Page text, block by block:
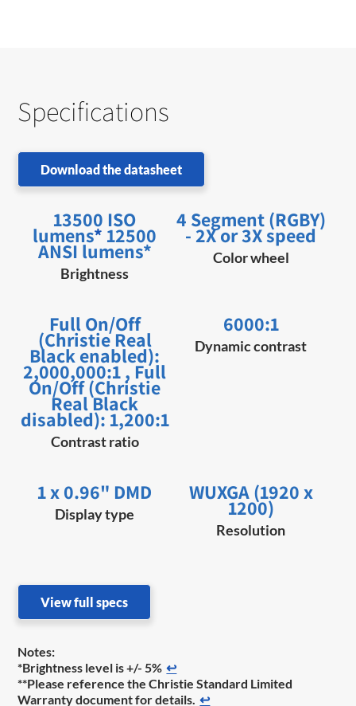
Specifications
Download the datasheet
13500 ISO
lumens* 12500
ANSI lumens*
Brightness
4 Segment (RGBY)
- 2X or 3X speed
Color wheel
Full On/Off
(Christie Real
Black enabled):
2,000,000:1 , Full
On/Off (Christie
Real Black
disabled): 1,200:1
Contrast ratio
6000:1
Dynamic contrast
1 x 0.96" DMD
Display type
WUXGA (1920 x
1200)
Resolution
View full specs
Notes:
*Brightness level is +/- 5% ↩
**Please reference the Christie Standard Limited
Warranty document for details. ↩